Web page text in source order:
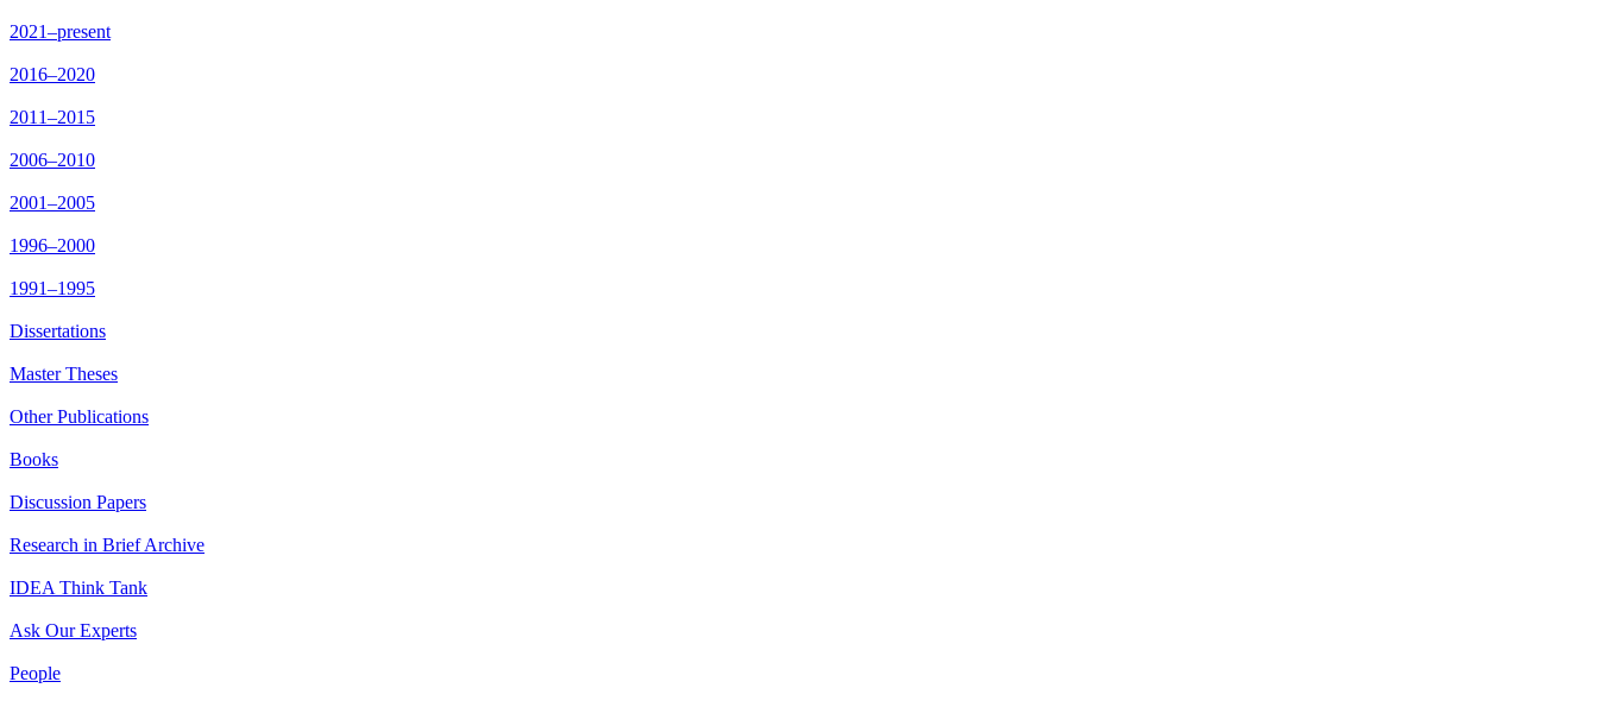
2021–present
2016–2020
2011–2015
2006–2010
2001–2005
1996–2000
1991–1995
Dissertations
Master Theses
Other Publications
Books
Discussion Papers
Research in Brief Archive
IDEA Think Tank
Ask Our Experts
People